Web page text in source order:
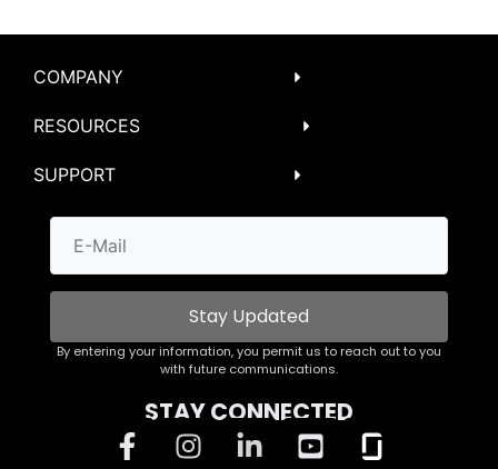
COMPANY
RESOURCES
SUPPORT
Stay Updated
By entering your information, you permit us to reach out to you
with future communications.
STAY CONNECTED